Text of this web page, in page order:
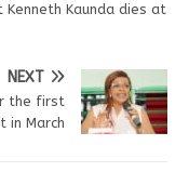
Kenneth Kaunda dies at
NEXT
the first
in March